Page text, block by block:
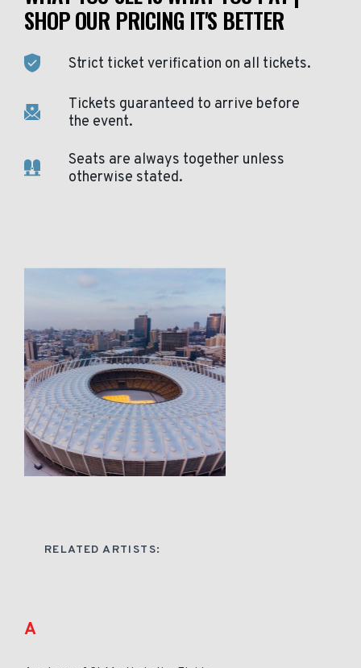
SHOP OUR PRICING IT'S BETTER
Strict ticket verification on all tickets.
Tickets guaranteed to arrive before
the event.
Seats are always together unless
otherwise stated.
RELATED ARTISTS:
A